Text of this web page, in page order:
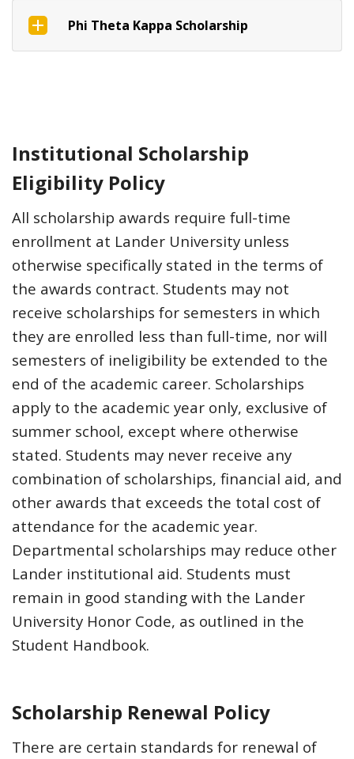
Phi Theta Kappa Scholarship
Institutional Scholarship
Eligibility Policy
All scholarship awards require full-time
enrollment at Lander University unless
otherwise specifically stated in the terms of
the awards contract. Students may not
receive scholarships for semesters in which
they are enrolled less than full-time, nor will
semesters of ineligibility be extended to the
end of the academic career. Scholarships
apply to the academic year only, exclusive of
summer school, except where otherwise
stated. Students may never receive any
combination of scholarships, financial aid, and
other awards that exceeds the total cost of
attendance for the academic year.
Departmental scholarships may reduce other
Lander institutional aid. Students must
remain in good standing with the Lander
University Honor Code, as outlined in the
Student Handbook.
Scholarship Renewal Policy
There are certain standards for renewal of